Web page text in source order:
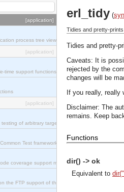
[application]
process tree viewer.
[application]
time support functions
[application]
of arbitrary target nodes
Test framework.
coverage support module.
the FTP support of the INETS application).
erl_tidy (
Tidies and pretty-
Tidies and pretty-
Caveats: It is
rejected by the
changes will be
If you really,
Disclaimer: The
remains. Keep
Functions
dir() -> ok
Equivalent to